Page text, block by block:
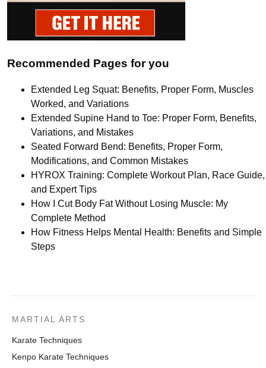
Recommended Pages for you
Extended Leg Squat: Benefits, Proper Form, Muscles
Worked, and Variations
Extended Supine Hand to Toe: Proper Form, Benefits,
Variations, and Mistakes
Seated Forward Bend: Benefits, Proper Form,
Modifications, and Common Mistakes
HYROX Training: Complete Workout Plan, Race Guide,
and Expert Tips
How I Cut Body Fat Without Losing Muscle: My
Complete Method
How Fitness Helps Mental Health: Benefits and Simple
Steps
MARTIAL ARTS
Karate Techniques
Kenpo Karate Techniques